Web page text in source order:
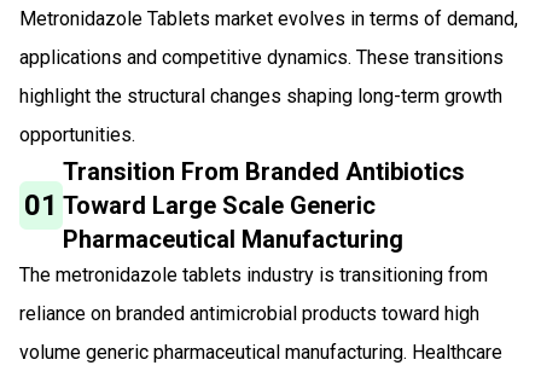
Metronidazole Tablets market evolves in terms of demand,
applications and competitive dynamics. These transitions
highlight the structural changes shaping long-term growth
opportunities.
01
Transition From Branded Antibiotics
Toward Large Scale Generic
Pharmaceutical Manufacturing
The metronidazole tablets industry is transitioning from
reliance on branded antimicrobial products toward high
volume generic pharmaceutical manufacturing. Healthcare